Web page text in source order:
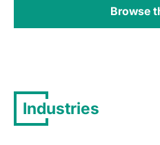
Browse
Industries